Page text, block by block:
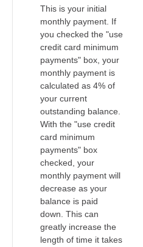
This is your initial
monthly payment. If
you checked the "use
credit card minimum
payments" box, your
monthly payment is
calculated as 4% of
your current
outstanding balance.
With the "use credit
card minimum
payments" box
checked, your
monthly payment will
decrease as your
balance is paid
down. This can
greatly increase the
length of time it takes